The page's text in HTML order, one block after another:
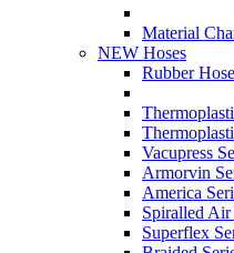
Material
NEW Hoses
Rubber
Vacupress
Armorvin
America
Spiralled Air
Superflex